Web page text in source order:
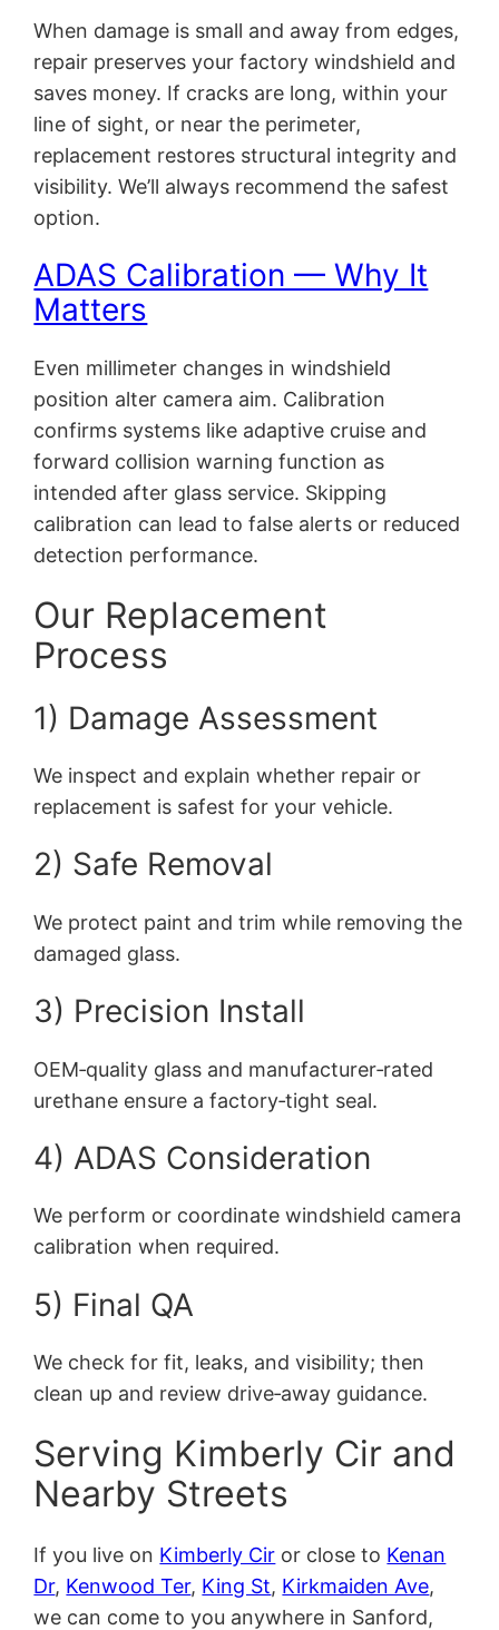
When damage is small and away from edges,
repair preserves your factory windshield and
saves money. If cracks are long, within your
line of sight, or near the perimeter,
replacement restores structural integrity and
visibility. We’ll always recommend the safest
option.
ADAS Calibration — Why It
Matters
Even millimeter changes in windshield
position alter camera aim. Calibration
confirms systems like adaptive cruise and
forward collision warning function as
intended after glass service. Skipping
calibration can lead to false alerts or reduced
detection performance.
Our Replacement
Process
1) Damage Assessment
We inspect and explain whether repair or
replacement is safest for your vehicle.
2) Safe Removal
We protect paint and trim while removing the
damaged glass.
3) Precision Install
OEM‑quality glass and manufacturer‑rated
urethane ensure a factory‑tight seal.
4) ADAS Consideration
We perform or coordinate windshield camera
calibration when required.
5) Final QA
We check for fit, leaks, and visibility; then
clean up and review drive‑away guidance.
Serving Kimberly Cir and
Nearby Streets
If you live on Kimberly Cir or close to Kenan
Dr, Kenwood Ter, King St, Kirkmaiden Ave,
we can come to you anywhere in Sanford,